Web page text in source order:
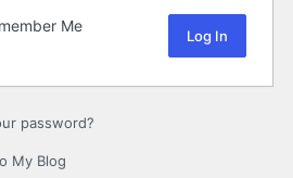
Me
password?
My Blog